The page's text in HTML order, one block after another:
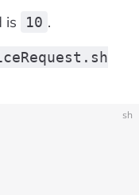
is 10 .
sh